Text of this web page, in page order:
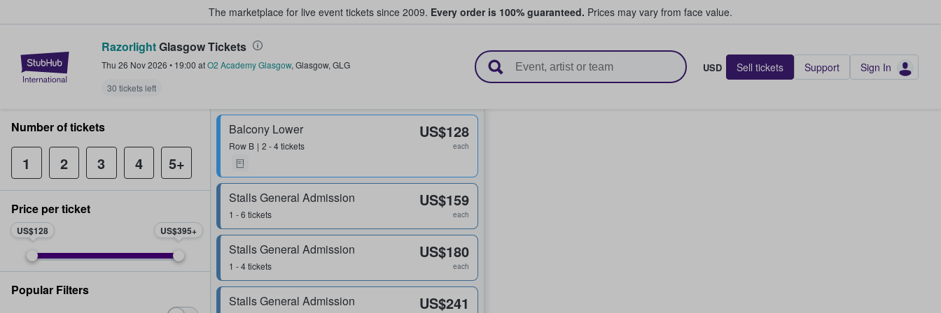
The marketplace for live event tickets since 2009. Every order is 100% guaranteed. Prices may vary from face value.
StubHub – Where Fans Buy & Sell Tickets
RazorlightGlasgow Tickets
Thu 26 Nov 2026 • 19:00 atO2 Academy Glasgow, Glasgow, GLG
30 tickets left
USD Sell tickets Support Sign In
Balcony Lower
Row B 2 - 4 tickets
US$128
each
Stalls General Admission
1 - 6 tickets
US$159
each
Stalls General Admission
1 - 4 tickets
US$180
each
Stalls General Admission US$241
Number of tickets
1 2 3 4 5+
Price per ticket
US$128 US$395
Popular Filters